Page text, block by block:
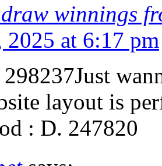
winnings
2025 at 6:17 pm
layout is
: D. 247820